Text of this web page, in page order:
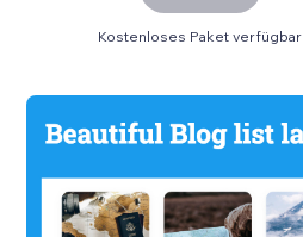
Kostenloses Paket verfügbar